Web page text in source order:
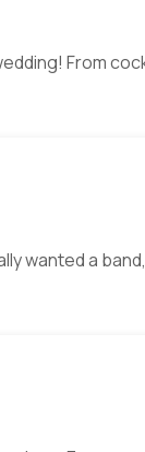
From
wanted a